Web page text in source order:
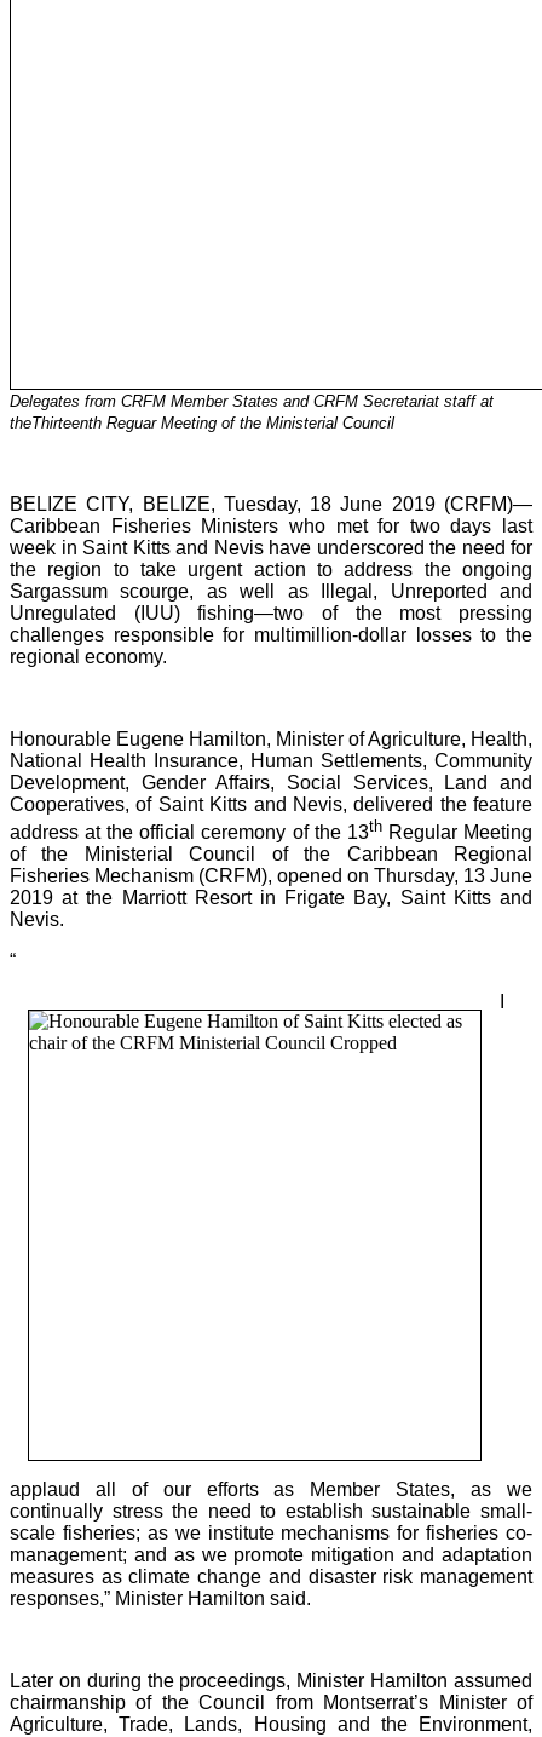
Delegates from CRFM Member States and CRFM Secretariat staff at
theThirteenth Reguar Meeting of the Ministerial Council
BELIZE CITY, BELIZE, Tuesday, 18 June 2019 (CRFM)—
Caribbean Fisheries Ministers who met for two days last
week in Saint Kitts and Nevis have underscored the need for
the region to take urgent action to address the ongoing
Sargassum scourge, as well as Illegal, Unreported and
Unregulated (IUU) fishing—two of the most pressing
challenges responsible for multimillion-dollar losses to the
regional economy.
Honourable Eugene Hamilton, Minister of Agriculture, Health,
National Health Insurance, Human Settlements, Community
Development, Gender Affairs, Social Services, Land and
Cooperatives, of Saint Kitts and Nevis, delivered the feature
address at the official ceremony of the 13thRegular Meeting
of the Ministerial Council of the Caribbean Regional
Fisheries Mechanism (CRFM), opened on Thursday, 13 June
2019 at the Marriott Resort in Frigate Bay, Saint Kitts and
Nevis.
“
applaud all of our efforts as Member States, as we
continually stress the need to establish sustainable small-
scale fisheries; as we institute mechanisms for fisheries co-
management; and as we promote mitigation and adaptation
measures as climate change and disaster risk management
responses,” Minister Hamilton said.
Later on during the proceedings, Minister Hamilton assumed
chairmanship of the Council from Montserrat’s Minister of
Agriculture, Trade, Lands, Housing and the Environment,